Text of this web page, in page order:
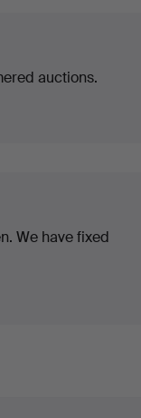
auctions.
We have fixed